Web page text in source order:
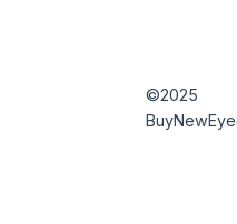
©2025